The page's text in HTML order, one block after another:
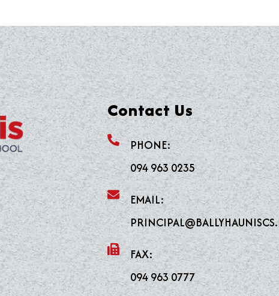
Contact Us
PHONE:
094 963 0235
EMAIL:
FAX:
094 963 0777